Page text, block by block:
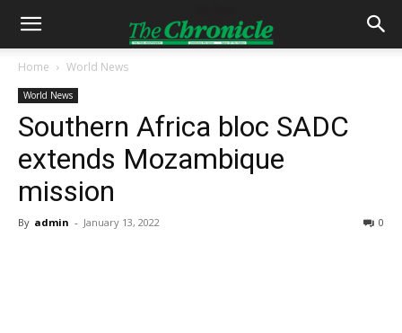
Home World News
World News
Southern Africa bloc SADC
extends Mozambique
mission
By admin - January 13, 2022 0